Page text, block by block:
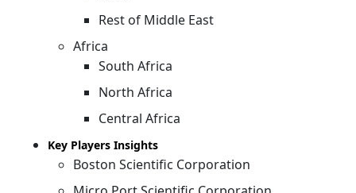
Rest of Middle East
Africa
South Africa
North Africa
Central Africa
Key Players Insights
Boston Scientific Corporation